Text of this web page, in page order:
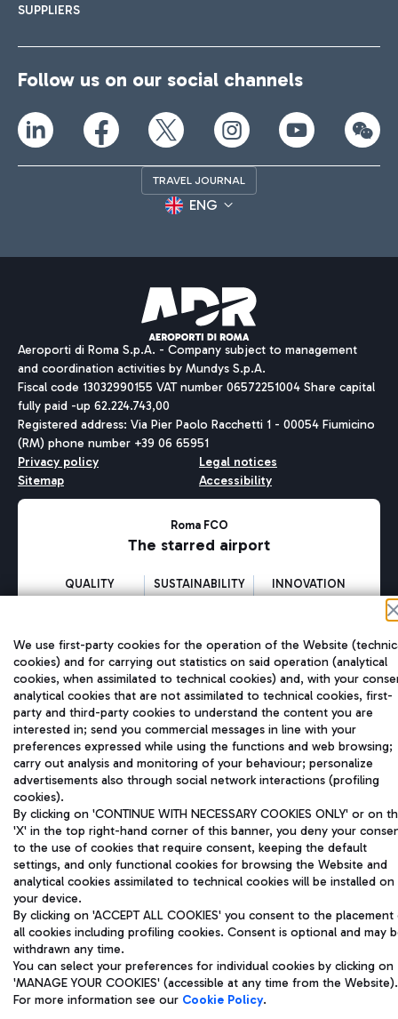
SUPPLIERS
Follow us on our social channels
TRAVEL JOURNAL
ENG
Aeroporti di Roma S.p.A. - Company subject to management
and coordination activities by Mundys S.p.A.
Fiscal code 13032990155 VAT number 06572251004 Share capital
fully paid -up 62.224.743,00
Registered address: Via Pier Paolo Racchetti 1 - 00054 Fiumicino
(RM) phone number +39 06 65951
Privacy policy
Legal notices
Sitemap
Accessibility
Roma FCO
The starred airport
QUALITY SUSTAINABILITY INNOVATION
We use first-party cookies for the operation of the Website
cookies) and for carrying out statistics on said operation (analytical
cookies, when assimilated to technical cookies) and, with your
analytical cookies that are not assimilated to technical cookies, first-
party and third-party cookies to understand the content you are
interested in; send you commercial messages in line with your
preferences expressed while using the functions and web browsing;
carry out analysis and monitoring of your behaviour; personalize
advertisements also through social network interactions (profiling
cookies).
By clicking on 'CONTINUE WITH NECESSARY COOKIES ONLY' or on
'X' in the top right-hand corner of this banner, you deny your
to the use of cookies that require consent, keeping the default
settings, and only functional cookies for browsing the Website and
analytical cookies assimilated to technical cookies will be installed on
your device.
By clicking on 'ACCEPT ALL COOKIES' you consent to the
all cookies including profiling cookies. Consent is optional and may
withdrawn any time.
You can select your preferences for individual cookies by clicking on
'MANAGE YOUR COOKIES' (accessible at any time from the Website).
For more information see our Cookie Policy.